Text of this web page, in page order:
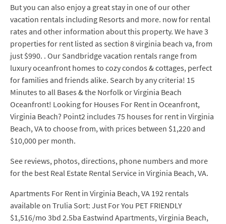
But you can also enjoy a great stay in one of our other
vacation rentals including Resorts and more. now for rental
rates and other information about this property. We have 3
properties for rent listed as section 8 virginia beach va, from
just $990. . Our Sandbridge vacation rentals range from
luxury oceanfront homes to cozy condos & cottages, perfect
for families and friends alike. Search by any criteria! 15
Minutes to all Bases & the Norfolk or Virginia Beach
Oceanfront! Looking for Houses For Rent in Oceanfront,
Virginia Beach? Point2 includes 75 houses for rent in Virginia
Beach, VA to choose from, with prices between $1,220 and
$10,000 per month.
See reviews, photos, directions, phone numbers and more
for the best Real Estate Rental Service in Virginia Beach, VA.
Apartments For Rent in Virginia Beach, VA 192 rentals
available on Trulia Sort: Just For You PET FRIENDLY
$1,516/mo 3bd 2.5ba Eastwind Apartments, Virginia Beach,